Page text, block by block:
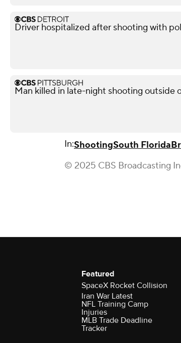
Driver hospitalized after shooting with
Man killed in late-night shooting outside
In:ShootingSouth Florida
© 2025 CBS Broadcasting
Featured
SpaceX Rocket Collision
Iran War Latest
NFL Training Camp
Injuries
MLB Trade Deadline
Tracker